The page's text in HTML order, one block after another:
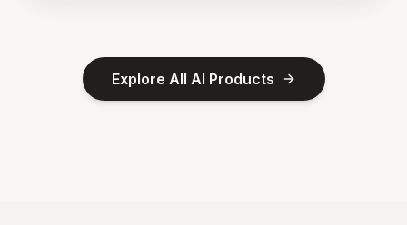
Explore All AI Products